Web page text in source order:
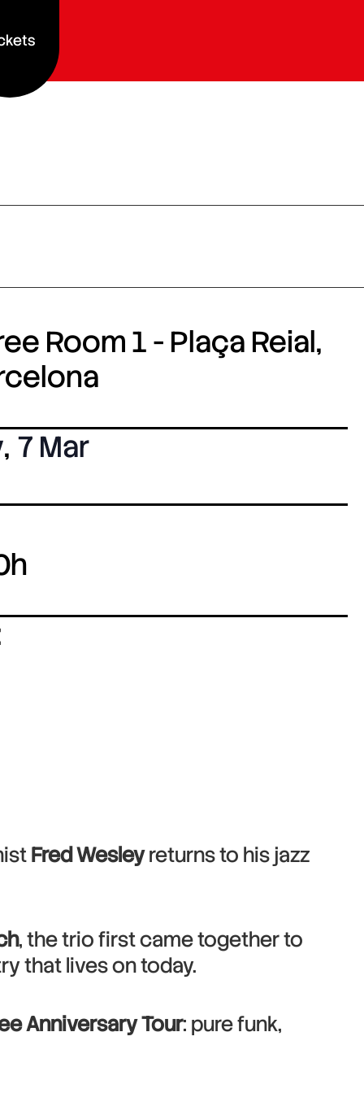
Room 1 - Plaça Reial,
, 7 Mar
Fred Wesleyreturns to his jazz
, the trio first came together to
that lives on today.
Anniversary Tour: pure funk,